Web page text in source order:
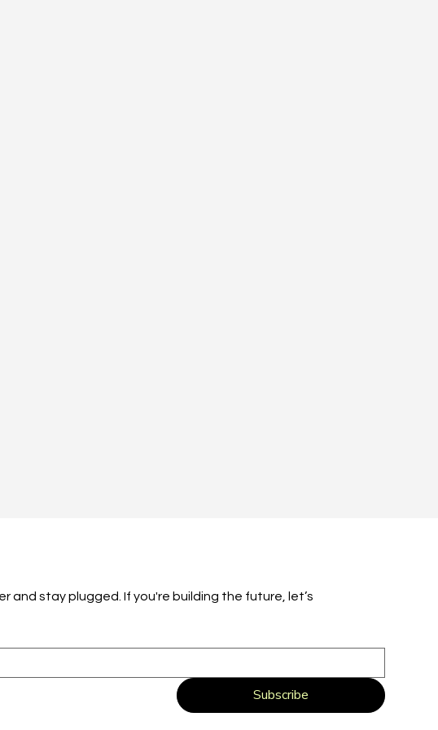
and stay plugged. If you're building the future, let’s
Subscribe